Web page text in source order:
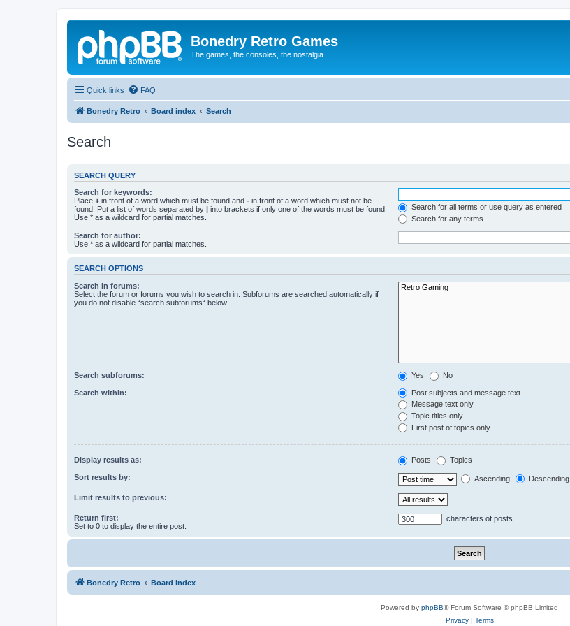
Bonedry Retro Games
The games, the consoles, the nostalgia
Quick links FAQ
Bonedry Retro Board index Search
Search
SEARCH QUERY
Search for keywords:
Place + in front of a word which must be found and - in front of a word which must not be
found. Put a list of words separated by | into brackets if only one of the words must be found.
Use * as a wildcard for partial matches.
Search for all terms or use query as entered
Search for any terms
Search for author:
Use * as a wildcard for partial matches.
SEARCH OPTIONS
Search in forums:
Select the forum or forums you wish to search in. Subforums are searched automatically if
you do not disable “search subforums“ below.
Search subforums: Yes No
Search within:
Post subjects and message text
Message text only
Topic titles only
First post of topics only
Display results as: Posts Topics
Sort results by: Ascending Descending
Limit results to previous:
Return first:
Set to 0 to display the entire post.
characters of posts
Bonedry Retro Board index
Powered by phpBB® Forum Software © phpBB Limited
Privacy| Terms